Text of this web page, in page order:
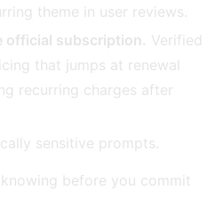
theme in user reviews.
official subscription. Verified
that jumps at renewal
recurring charges after
sensitive prompts.
before you commit